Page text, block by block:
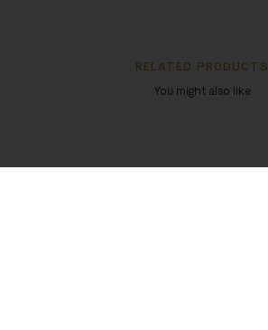
RELATED PRODUCTS
You might also like